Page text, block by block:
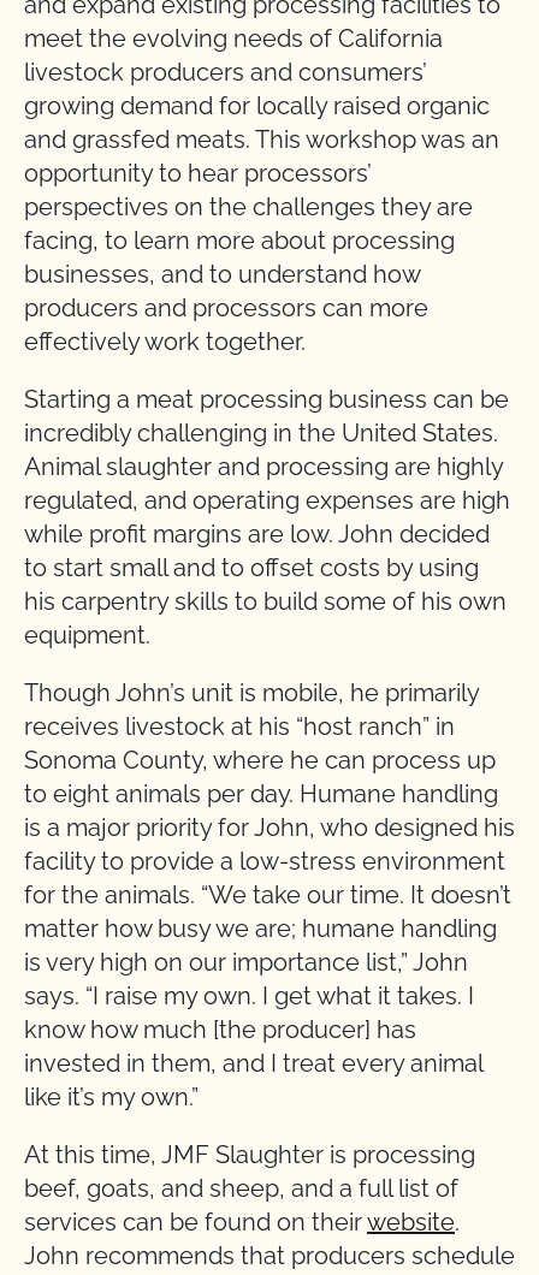
meet the evolving needs of California
livestock producers and consumers’
growing demand for locally raised organic
and grassfed meats. This workshop was an
opportunity to hear processors’
perspectives on the challenges they are
facing, to learn more about processing
businesses, and to understand how
producers and processors can more
effectively work together.
Starting a meat processing business can be
incredibly challenging in the United States.
Animal slaughter and processing are highly
regulated, and operating expenses are high
while profit margins are low. John decided
to start small and to offset costs by using
his carpentry skills to build some of his own
equipment.
Though John’s unit is mobile, he primarily
receives livestock at his “host ranch” in
Sonoma County, where he can process up
to eight animals per day. Humane handling
is a major priority for John, who designed his
facility to provide a low-stress environment
for the animals. “We take our time. It doesn’t
matter how busy we are; humane handling
is very high on our importance list,” John
says. “I raise my own. I get what it takes. I
know how much [the producer] has
invested in them, and I treat every animal
like it’s my own.”
At this time, JMF Slaughter is processing
beef, goats, and sheep, and a full list of
services can be found on theirwebsite.
John recommends that producers schedule